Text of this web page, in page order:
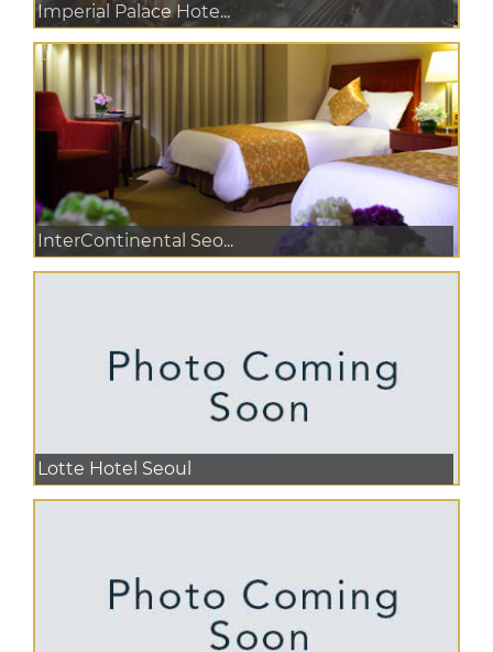
Imperial Palace Hote...
InterContinental Seo...
Lotte Hotel Seoul